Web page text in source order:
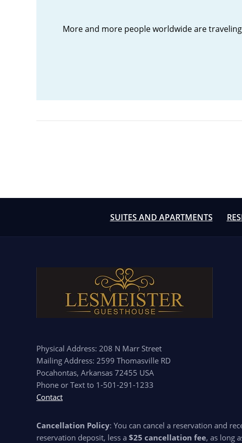
More and more people worldwide are
SUITES AND APARTMENTS
Physical Address: 208 N Marr Street
Mailing Address: 2599 Thomasville RD
Pocahontas, Arkansas 72455 USA
Phone or Text to 1-501-291-1233
Contact
Cancellation Policy: You can cancel a reservation and
reservation deposit, less a $25 cancellation fee, as long